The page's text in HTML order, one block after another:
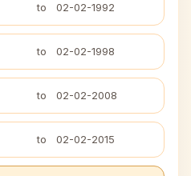
to 02-02-1992
to 02-02-1998
to 02-02-2008
to 02-02-2015